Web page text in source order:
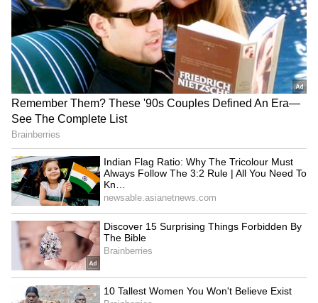
LATEST VIDEOS
Monsoon Travel Special | Top 20
Superhit Rain Songs | Ultimate
Bollywood Playlist
BREAKING: Arjun Ayanki
Arrested in Kannur After Days-
Long Police Hunt | WATCH